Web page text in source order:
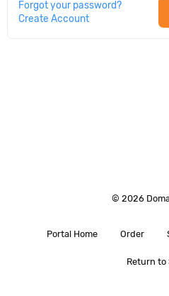
Forgot your password?
Create Account
© 2026
Portal Home Order
Return to